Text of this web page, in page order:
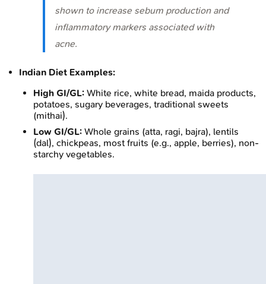
shown to increase sebum production and
inflammatory markers associated with
acne.
Indian Diet Examples:
High GI/GL: White rice, white bread, maida products,
potatoes, sugary beverages, traditional sweets
(mithai).
Low GI/GL: Whole grains (atta, ragi, bajra), lentils
(dal), chickpeas, most fruits (e.g., apple, berries), non-
starchy vegetables.